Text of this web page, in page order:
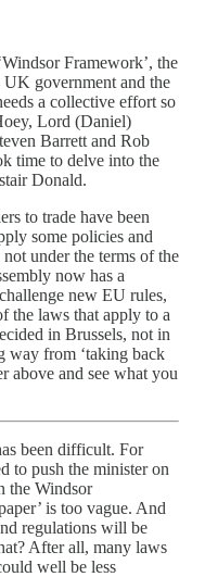
Framework’, the
UK government and the
a collective effort so
Lord (Daniel)
Barrett and Rob
time to delve into the
Donald.
to trade have been
some policies and
under the terms of the
now has a
new EU rules,
the laws that apply to a
in Brussels, not in
way from ‘taking back
above and see what you
been difficult. For
to push the minister on
the Windsor
is too vague. And
regulations will be
After all, many laws
well be less